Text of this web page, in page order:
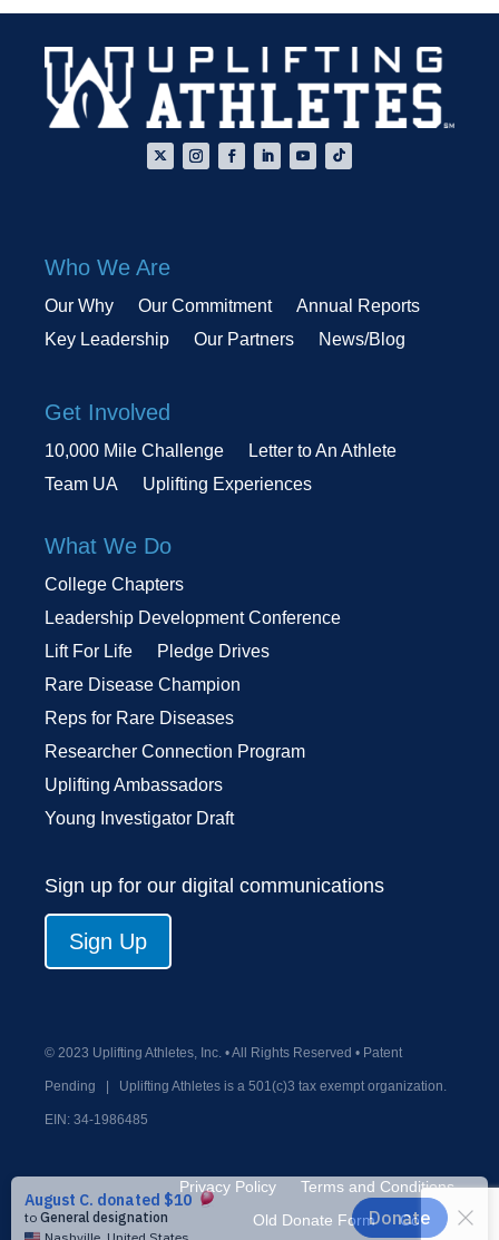
Who We Are
Our Why Our Commitment
Annual Reports
Key Leadership
Our Partners News/Blog
Get Involved
10,000 Mile Challenge
Letter to An Athlete
Team UA
Uplifting Experiences
What We Do
College Chapters
Leadership Development Conference
Lift For Life
Pledge Drives
Rare Disease Champion
Reps for Rare Diseases
Researcher Connection Program
Uplifting Ambassadors
Young Investigator Draft
Sign up for our digital communications
Sign Up
© 2023 Uplifting Athletes, Inc. • All Rights Reserved • Patent
Pending | Uplifting Athletes is a 501(c)3 tax exempt organization.
EIN: 34-1986485
Privacy Policy
Terms and Conditions
Old Donate Form
Contact